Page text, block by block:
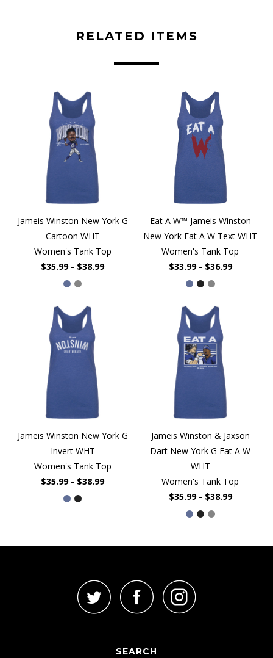
RELATED ITEMS
Jameis Winston New York G
Cartoon WHT
Women's Tank Top
$35.99 - $38.99
Eat A W™ Jameis Winston
New York Eat A W Text WHT
Women's Tank Top
$33.99 - $36.99
Jameis Winston New York G
Invert WHT
Women's Tank Top
$35.99 - $38.99
Jameis Winston & Jaxson
Dart New York G Eat A W
WHT
Women's Tank Top
$35.99 - $38.99
SEARCH